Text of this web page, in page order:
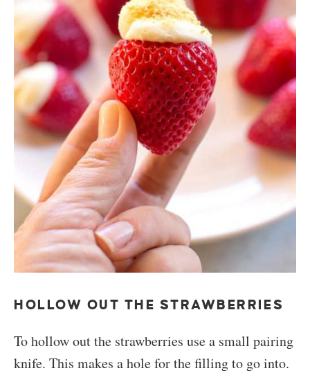
HOLLOW OUT THE STRAWBERRIES
To hollow out the strawberries use a small pairing
knife. This makes a hole for the filling to go into.